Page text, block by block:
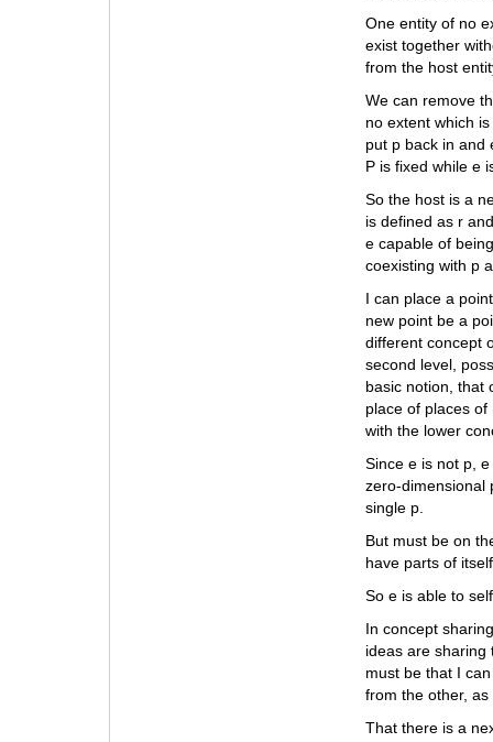
One entity of no
exist together
from the host
We can remove
no extent which
put p back in and
P is fixed while e
So the host is a
is defined as r
e capable of
coexisting with p
I can place a
new point be a
different concept
second level,
basic notion, that
place of places
with the lower
Since e is not p,
zero-dimensional
single p.
But must be on
have parts of
So e is able to
In concept
ideas are sharing
must be that I
from the other,
That there is a